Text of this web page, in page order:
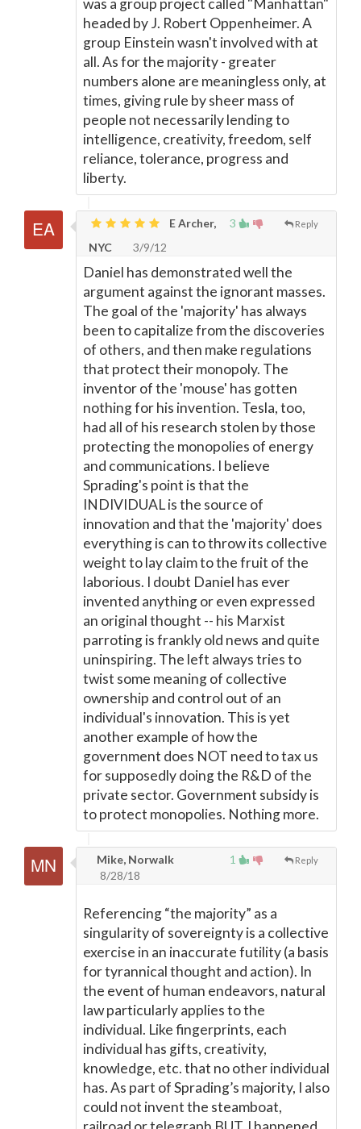
was a group project called "Manhattan"
headed by J. Robert Oppenheimer. A
group Einstein wasn't involved with at
all. As for the majority - greater
numbers alone are meaningless only, at
times, giving rule by sheer mass of
people not necessarily lending to
intelligence, creativity, freedom, self
reliance, tolerance, progress and
liberty.
3 Reply
E Archer,
NYC
3/9/12
Daniel has demonstrated well the
argument against the ignorant masses.
The goal of the 'majority' has always
been to capitalize from the discoveries
of others, and then make regulations
that protect their monopoly. The
inventor of the 'mouse' has gotten
nothing for his invention. Tesla, too,
had all of his research stolen by those
protecting the monopolies of energy
and communications. I believe
Sprading's point is that the
INDIVIDUAL is the source of
innovation and that the 'majority' does
everything is can to throw its collective
weight to lay claim to the fruit of the
laborious. I doubt Daniel has ever
invented anything or even expressed
an original thought -- his Marxist
parroting is frankly old news and quite
uninspiring. The left always tries to
twist some meaning of collective
ownership and control out of an
individual's innovation. This is yet
another example of how the
government does NOT need to tax us
for supposedly doing the R&D of the
private sector. Government subsidy is
to protect monopolies. Nothing more.
1 Reply
Mike, Norwalk
8/28/18
Referencing “the majority” as a
singularity of sovereignty is a collective
exercise in an inaccurate futility (a basis
for tyrannical thought and action). In
the event of human endeavors, natural
law particularly applies to the
individual. Like fingerprints, each
individual has gifts, creativity,
knowledge, etc. that no other individual
has. As part of Sprading’s majority, I also
could not invent the steamboat,